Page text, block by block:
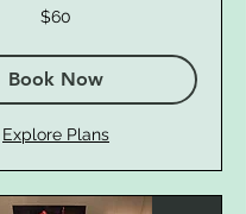
$60
Book Now
Explore Plans